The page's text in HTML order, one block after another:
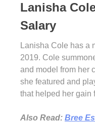
Lanisha
Salary
Lanisha Cole has a
2019. Cole
and model from her
she featured and
that helped her gain
Also Read: Bree